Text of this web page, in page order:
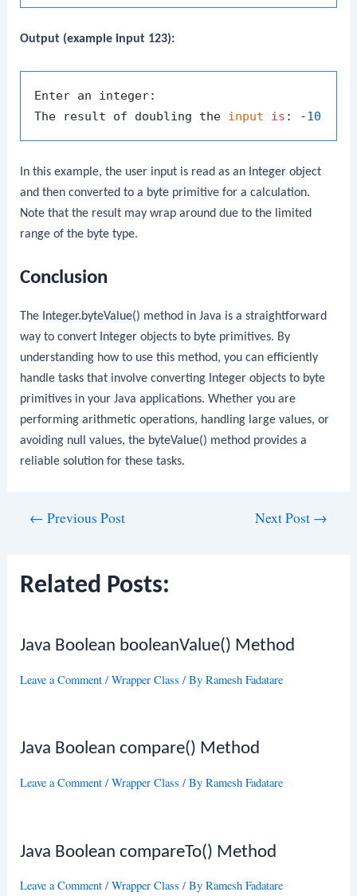
Output (example input 123):
Enter an integer:
The result of doubling the input is : -10
In this example, the user input is read as an Integer object
and then converted to a byte primitive for a calculation.
Note that the result may wrap around due to the limited
range of the byte type.
Conclusion
The Integer.byteValue() method in Java is a straightforward
way to convert Integer objects to byte primitives. By
understanding how to use this method, you can efficiently
handle tasks that involve converting Integer objects to byte
primitives in your Java applications. Whether you are
performing arithmetic operations, handling large values, or
avoiding null values, the byteValue() method provides a
reliable solution for these tasks.
← Previous Post Next Post →
Related Posts:
Java Boolean booleanValue() Method
Leave a Comment /Wrapper Class / ByRamesh Fadatare
Java Boolean compare() Method
Leave a Comment /Wrapper Class / ByRamesh Fadatare
Java Boolean compareTo() Method
Leave a Comment /Wrapper Class / ByRamesh Fadatare